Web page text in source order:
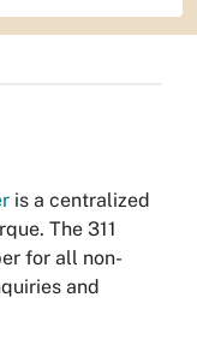
is a centralized
The 311
for all non-
and